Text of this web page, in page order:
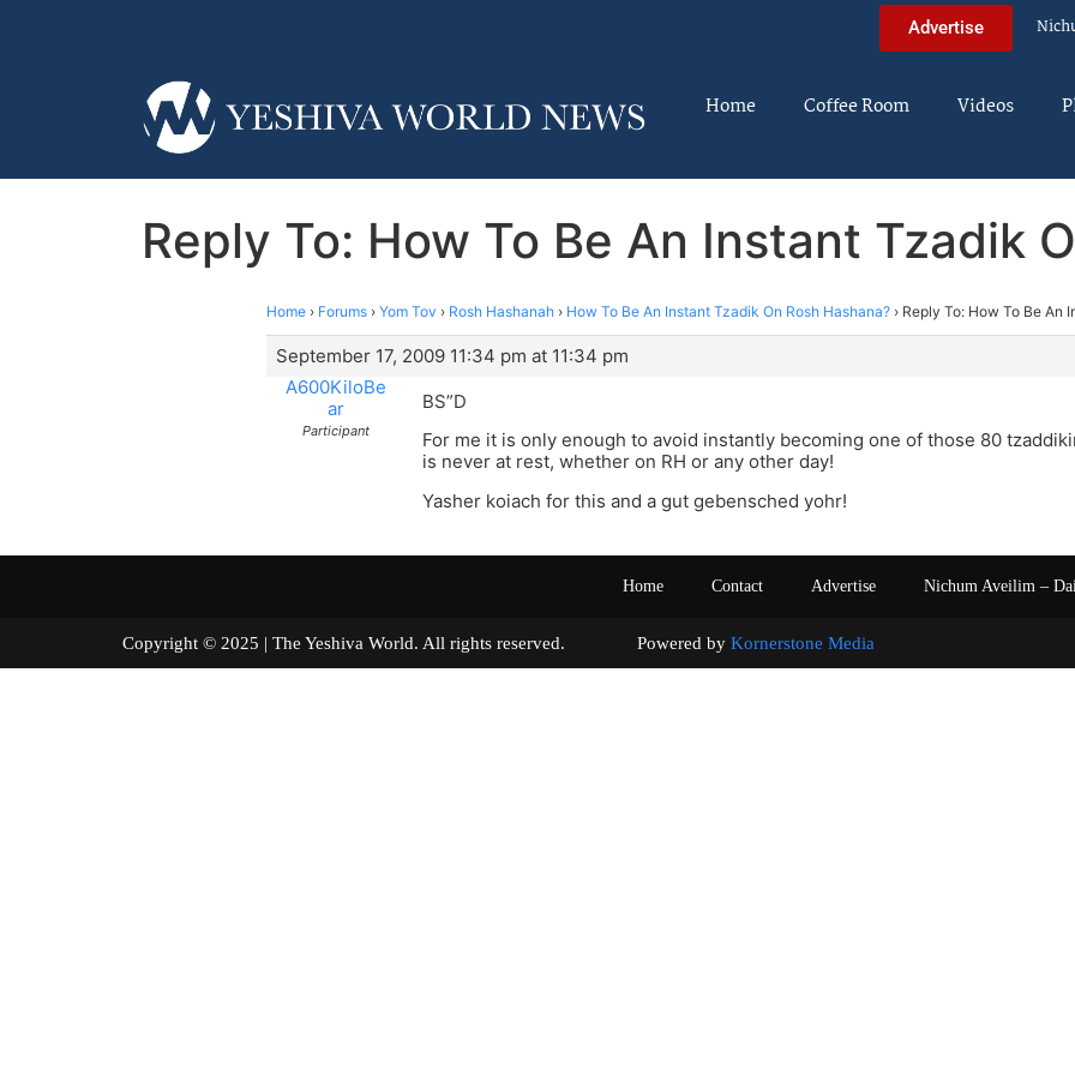
Advertise
Home Coffee Room Videos
Reply To: How To Be An Instant Tzadik
Home › Forums › Yom Tov › Rosh Hashanah › How To Be An Instant Tzadik On Rosh Hashana? › Reply To: How To Be An
September 17, 2009 11:34 pm at 11:34 pm
A600KiloBe
ar
Participant
BS”D
For me it is only enough to avoid instantly becoming one of those 80
is never at rest, whether on RH or any other day!
Yasher koiach for this and a gut gebensched yohr!
Home Contact Advertise Nichum Aveilim –
Copyright © 2025 | The Yeshiva World. All rights reserved. Powered by Kornerstone Media